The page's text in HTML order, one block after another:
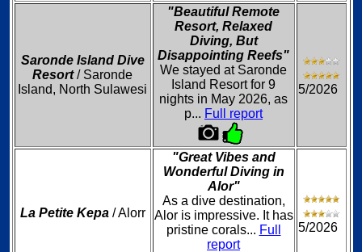
Saronde Island Dive
Resort/ Saronde
Island, North Sulawesi
"Beautiful Remote
Resort, Relaxed
Diving, But
Disappointing Reefs"
We stayed at Saronde
Island Resort for 9
nights in May 2026, as
p... Full report
5/2026
La Petite Kepa/ Alorr
"Great Vibes and
Wonderful Diving in
Alor"
As a dive destination,
Alor is impressive. It has
pristine corals... Full
report
5/2026